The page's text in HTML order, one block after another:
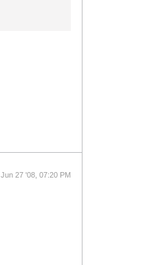
Jun 27 '08, 07:20 PM